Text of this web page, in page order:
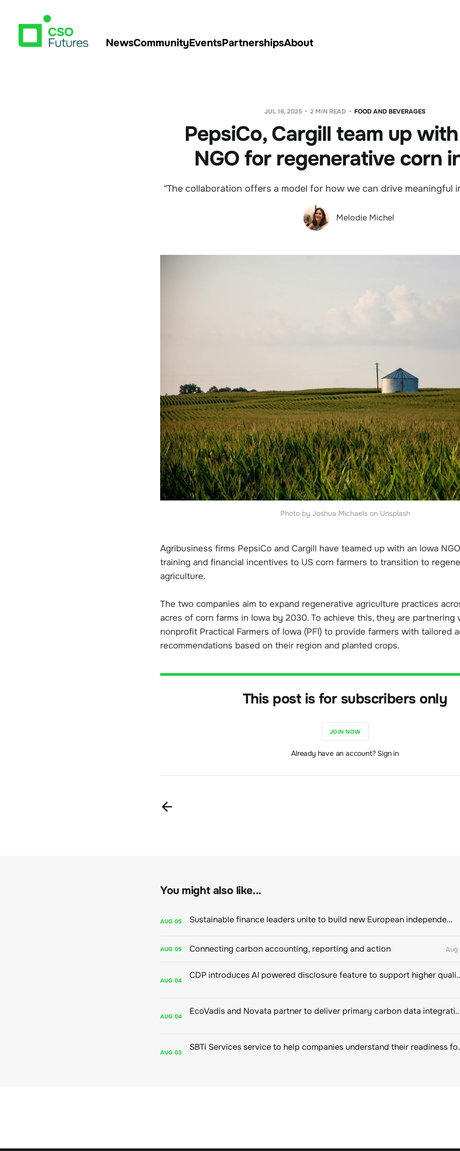
NewsCommunityEventsPartnershipsAbout
JUL 16, 2025 2 MIN READ FOOD AND BEVERAGES
PepsiCo, Cargill team up
NGO for regenerative corn
"The collaboration offers a model for how we can drive meaningful
Melodie Michel
Photo by Joshua Michaels on Unsplash
Agribusiness firms PepsiCo and Cargill have teamed up with an Iowa
training and financial incentives to US corn farmers to transition to
agriculture.
The two companies aim to expand regenerative agriculture practices
acres of corn farms in Iowa by 2030. To achieve this, they are partnering
nonprofit Practical Farmers of Iowa (PFI) to provide farmers with tailored
recommendations based on their region and planted crops.
This post is for subscribers only
JOIN NOW
Already have an account? Sign in
You might also like...
AUG 05 Sustainable finance leaders unite to build new European independent rating champion
AUG 05 Connecting carbon accounting, reporting and action Aug
AUG 04 CDP introduces AI powered
AUG 04 EcoVadis and Novata partner to deliver
AUG 03 SBTi Services service